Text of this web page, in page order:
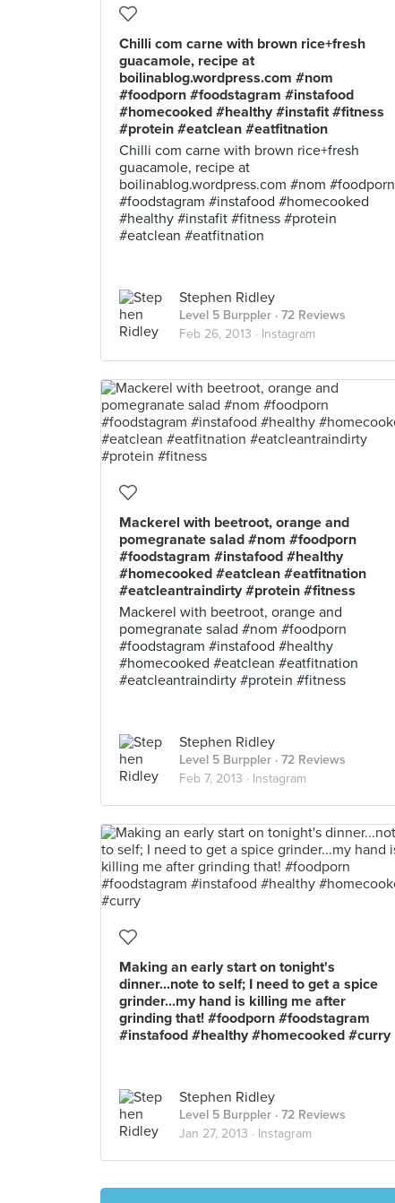
Chilli com carne with brown rice+fresh
guacamole, recipe at
boilinablog.wordpress.com #nom
#foodporn #foodstagram #instafood
#homecooked #healthy #instafit #fitness
#protein #eatclean #eatfitnation
Chilli com carne with brown rice+fresh
guacamole, recipe at
boilinablog.wordpress.com #nom #foodporn
#foodstagram #instafood #homecooked
#healthy #instafit #fitness #protein
#eatclean #eatfitnation
Stephen Ridley
Level 5 Burppler · 72 Reviews
Feb 26, 2013 · Instagram
Mackerel with beetroot, orange and
pomegranate salad #nom #foodporn
#foodstagram #instafood #healthy
#homecooked #eatclean #eatfitnation
#eatcleantraindirty #protein #fitness
Mackerel with beetroot, orange and
pomegranate salad #nom #foodporn
#foodstagram #instafood #healthy
#homecooked #eatclean #eatfitnation
#eatcleantraindirty #protein #fitness
Stephen Ridley
Level 5 Burppler · 72 Reviews
Feb 7, 2013 · Instagram
Making an early start on tonight's
dinner...note to self; I need to get a spice
grinder...my hand is killing me after
grinding that! #foodporn #foodstagram
#instafood #healthy #homecooked #curry
Stephen Ridley
Level 5 Burppler · 72 Reviews
Jan 27, 2013 · Instagram